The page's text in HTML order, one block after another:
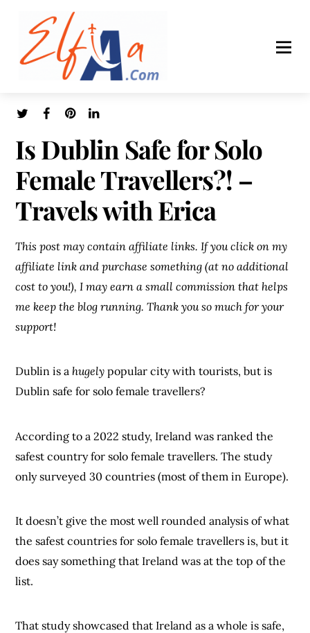
Is Dublin Safe for Solo
Female Travellers?! –
Travels with Erica
This post may contain affiliate links. If you click on my
affiliate link and purchase something (at no additional
cost to you!), I may earn a small commission that helps
me keep the blog running. Thank you so much for your
support!
Dublin is ahugely popular city with tourists, but is
Dublin safe for solo female travellers?
According to a 2022 study, Ireland was ranked the
safest country for solo female travellers. The study
only surveyed 30 countries (most of them in Europe).
It doesn’t give the most well rounded analysis of what
the safest countries for solo female travellers is, but it
does say something that Ireland was at the top of the
list.
That study showcased that Ireland as a whole is safe,